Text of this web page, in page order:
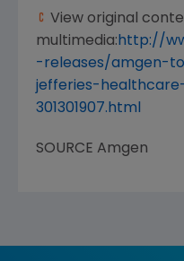
View original
multimedia: http://
-releases/amgen-
jefferies-
301301907.html
SOURCE Amgen